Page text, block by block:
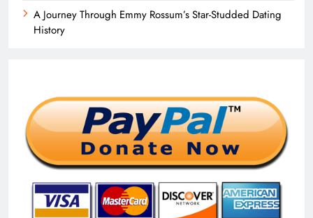
A Journey Through Emmy Rossum’s Star-Studded Dating
History